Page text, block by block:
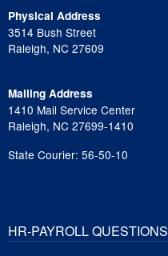
Physical Address
3514 Bush Street
Raleigh, NC 27609
Mailing Address
1410 Mail Service Center
Raleigh, NC 27699-1410
State Courier: 56-50-10
HR-PAYROLL QUESTIONS